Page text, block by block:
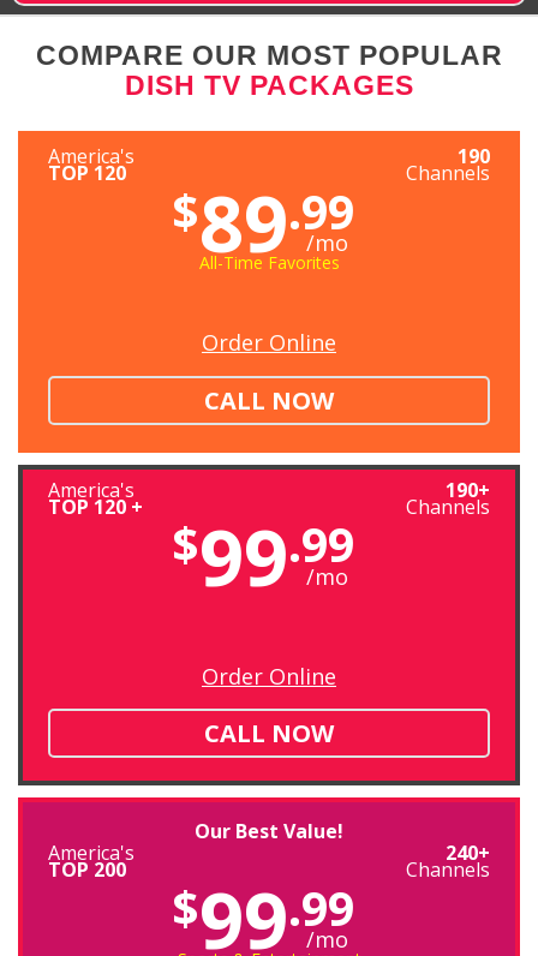
COMPARE OUR MOST POPULAR
DISH TV PACKAGES
America's
TOP 120
190
Channels
$89.99
/mo
All-Time Favorites
Order Online
CALL NOW
America's
TOP 120 +
190+
Channels
$99.99
/mo
Order Online
CALL NOW
Our Best Value!
America's
TOP 200
240+
Channels
$99.99
/mo